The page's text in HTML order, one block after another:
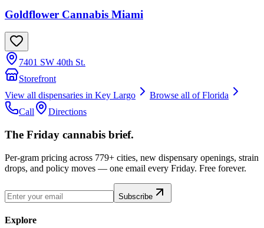
Goldflower Cannabis Miami
7401 SW 40th St.
Storefront
View all dispensaries in Key Largo Browse all ofFlorida
Call
Directions
The Friday cannabis brief.
Per-gram pricing across 779+ cities, new dispensary openings, strain
drops, and policy moves — one email every Friday. Free forever.
Subscribe
Explore